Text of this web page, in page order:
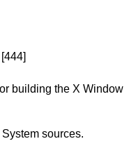
building the X Window
sources.